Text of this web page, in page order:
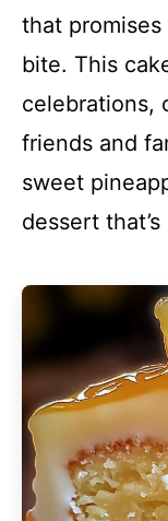
that
bite. This
celebrations,
friends and
sweet
dessert